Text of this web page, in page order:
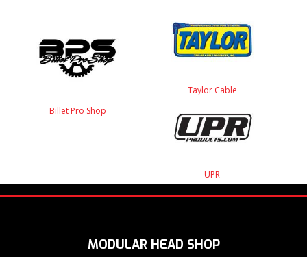
Billet Pro Shop
Taylor Cable
UPR
MODULAR HEAD SHOP